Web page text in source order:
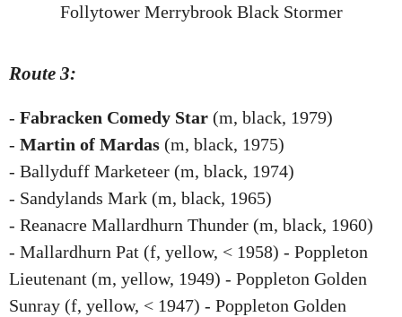
Follytower Merrybrook Black Stormer
Route 3:
- Fabracken Comedy Star (m, black, 1979)
- Martin of Mardas (m, black, 1975)
- Ballyduff Marketeer (m, black, 1974)
- Sandylands Mark (m, black, 1965)
- Reanacre Mallardhurn Thunder (m, black, 1960)
- Mallardhurn Pat (f, yellow, < 1958) - Poppleton
Lieutenant (m, yellow, 1949) - Poppleton Golden
Sunray (f, yellow, < 1947) - Poppleton Golden